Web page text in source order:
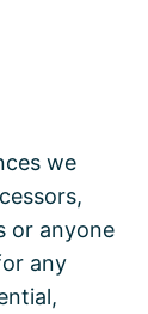
we
or anyone
any